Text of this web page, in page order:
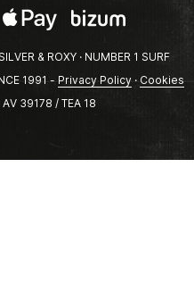
& ROXY · NUMBER 1 SURF
1991 - Privacy Policy· Cookies
AV 39178 / TEA 18